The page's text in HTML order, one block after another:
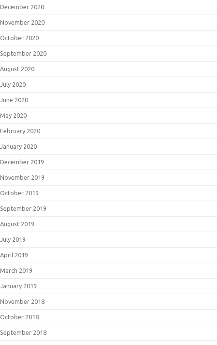
December 2020
November 2020
October 2020
September 2020
August 2020
July 2020
June 2020
May 2020
February 2020
January 2020
December 2019
November 2019
October 2019
September 2019
August 2019
July 2019
April 2019
March 2019
January 2019
November 2018
October 2018
September 2018